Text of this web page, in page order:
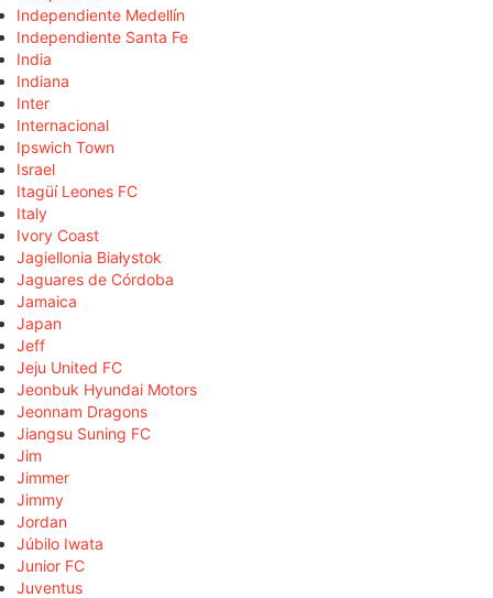
Independiente Medellín
Independiente Santa Fe
India
Indiana
Inter
Internacional
Ipswich Town
Israel
Itagüí Leones FC
Italy
Ivory Coast
Jagiellonia Białystok
Jaguares de Córdoba
Jamaica
Japan
Jeff
Jeju United FC
Jeonbuk Hyundai Motors
Jeonnam Dragons
Jiangsu Suning FC
Jim
Jimmer
Jimmy
Jordan
Júbilo Iwata
Junior FC
Juventus